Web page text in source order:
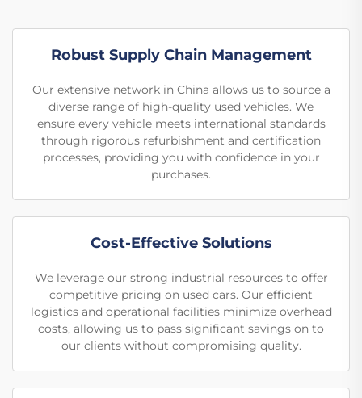
Robust Supply Chain Management
Our extensive network in China allows us to source a
diverse range of high-quality used vehicles. We
ensure every vehicle meets international standards
through rigorous refurbishment and certification
processes, providing you with confidence in your
purchases.
Cost-Effective Solutions
We leverage our strong industrial resources to offer
competitive pricing on used cars. Our efficient
logistics and operational facilities minimize overhead
costs, allowing us to pass significant savings on to
our clients without compromising quality.